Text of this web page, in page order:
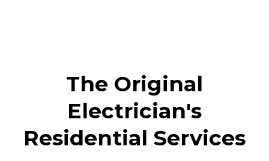
The Original
Electrician's
Residential Services